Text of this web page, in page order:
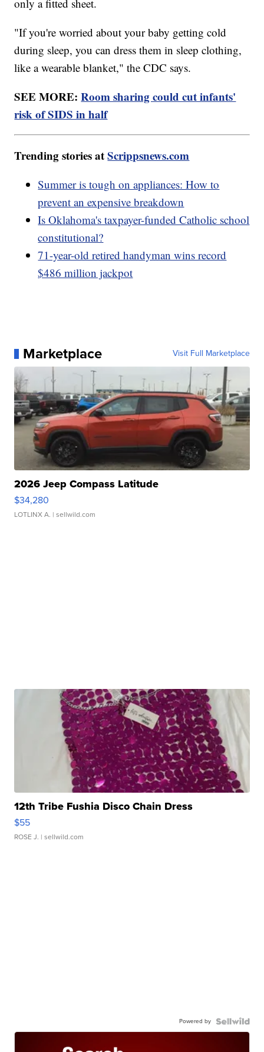
only a fitted sheet.
"If you're worried about your baby getting cold
during sleep, you can dress them in sleep clothing,
like a wearable blanket," the CDC says.
SEE MORE:Room sharing could cut infants'
risk of SIDS in half
Trending stories atScrippsnews.com
Summer is tough on appliances: How to
prevent an expensive breakdown
Is Oklahoma's taxpayer-funded Catholic school
constitutional?
71-year-old retired handyman wins record
$486 million jackpot
Marketplace Visit Full Marketplace
2026 Jeep Compass Latitude
$34,280
LOTLINX A. | sellwild.com
12th Tribe Fushia Disco Chain Dress
$55
ROSE J. | sellwild.com
Powered by